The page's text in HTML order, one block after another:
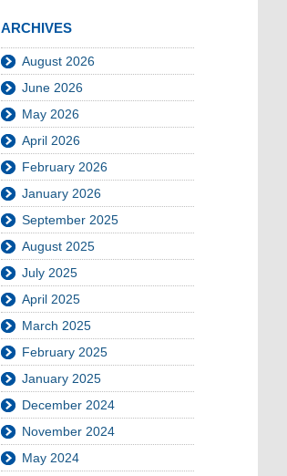
ARCHIVES
August 2026
June 2026
May 2026
April 2026
February 2026
January 2026
September 2025
August 2025
July 2025
April 2025
March 2025
February 2025
January 2025
December 2024
November 2024
May 2024